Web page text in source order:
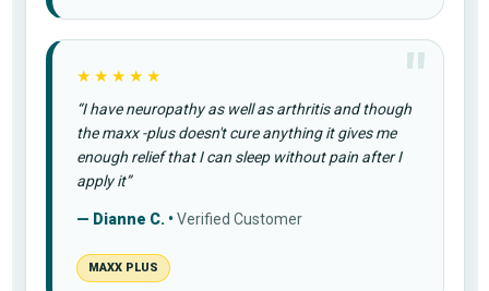
★★★★★
“I have neuropathy as well as arthritis and though
the maxx -plus doesn't cure anything it gives me
enough relief that I can sleep without pain after I
apply it”
— Dianne C. • Verified Customer
MAXX PLUS